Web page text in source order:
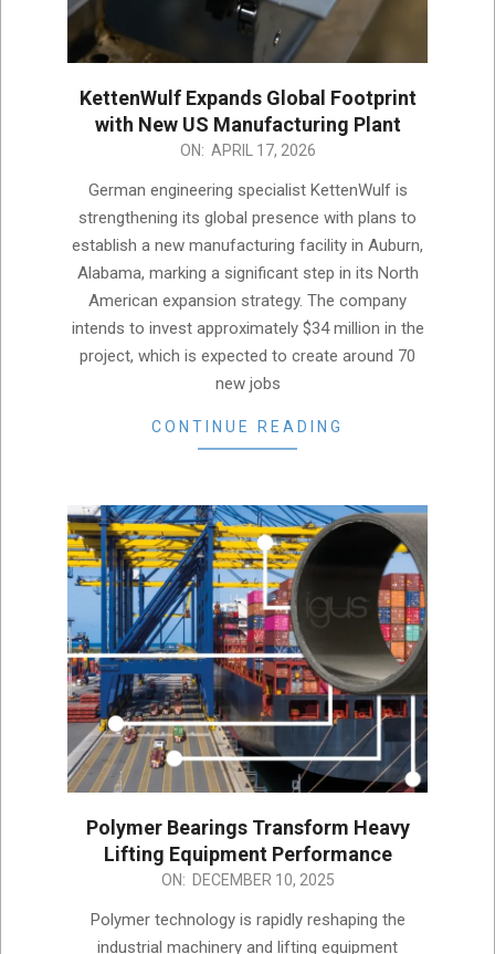
KettenWulf Expands Global Footprint
with New US Manufacturing Plant
ON: APRIL 17, 2026
German engineering specialist KettenWulf is
strengthening its global presence with plans to
establish a new manufacturing facility in Auburn,
Alabama, marking a significant step in its North
American expansion strategy. The company
intends to invest approximately $34 million in the
project, which is expected to create around 70
new jobs
CONTINUE READING
Polymer Bearings Transform Heavy
Lifting Equipment Performance
ON: DECEMBER 10, 2025
Polymer technology is rapidly reshaping the
industrial machinery and lifting equipment